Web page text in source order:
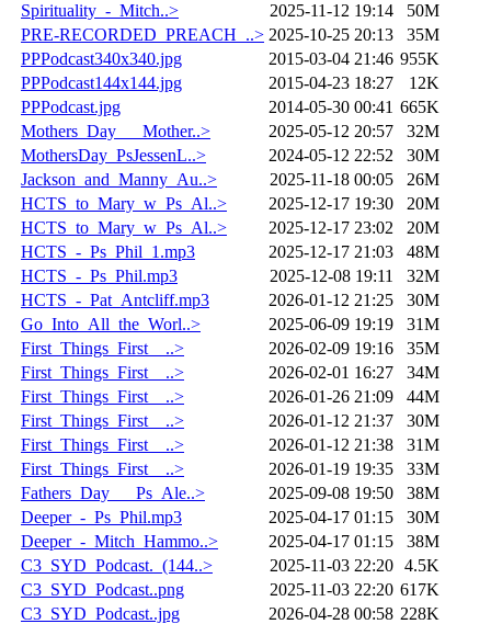
Spirituality_-_Mitch..>
2025-11-12 19:14
50M
PRE-RECORDED_PREACH_..> 2025-10-25 20:13
35M
PPPodcast340x340.jpg
2015-03-04 21:46 955K
PPPodcast144x144.jpg
2015-04-23 18:27
12K
PPPodcast.jpg
2014-05-30 00:41 665K
Mothers_Day___Mother..>
2025-05-12 20:57
32M
MothersDay_PsJessenL..>
2024-05-12 22:52
30M
Jackson_and_Manny_Au..>
2025-11-18 00:05
26M
HCTS_to_Mary_w_Ps_Al..>
2025-12-17 19:30
20M
HCTS_to_Mary_w_Ps_Al..>
2025-12-17 23:02
20M
HCTS_-_Ps_Phil_1.mp3
2025-12-17 21:03
48M
HCTS_-_Ps_Phil.mp3
2025-12-08 19:11
32M
HCTS_-_Pat_Antcliff.mp3
2026-01-12 21:25
30M
Go_Into_All_the_Worl..>
2025-06-09 19:19
31M
First_Things_First__..>
2026-02-09 19:16
35M
First_Things_First__..>
2026-02-01 16:27
34M
First_Things_First__..>
2026-01-26 21:09
44M
First_Things_First__..>
2026-01-12 21:37
30M
First_Things_First__..>
2026-01-12 21:38
31M
First_Things_First__..>
2026-01-19 19:35
33M
Fathers_Day___Ps_Ale..>
2025-09-08 19:50
38M
Deeper_-_Ps_Phil.mp3
2025-04-17 01:15
30M
Deeper_-_Mitch_Hammo..>
2025-04-17 01:15
38M
C3_SYD_Podcast._(144..>
2025-11-03 22:20 4.5K
C3_SYD_Podcast..png
2025-11-03 22:20 617K
C3_SYD_Podcast..jpg
2026-04-28 00:58 228K